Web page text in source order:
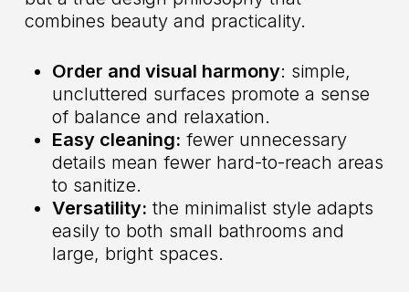
combines beauty and practicality.
Order and visual harmony: simple,
uncluttered surfaces promote a sense
of balance and relaxation.
Easy cleaning: fewer unnecessary
details mean fewer hard-to-reach areas
to sanitize.
Versatility: the minimalist style adapts
easily to both small bathrooms and
large, bright spaces.